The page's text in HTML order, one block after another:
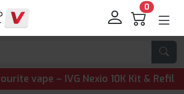
0
vape – IVG Nexio 10K Kit & Refill